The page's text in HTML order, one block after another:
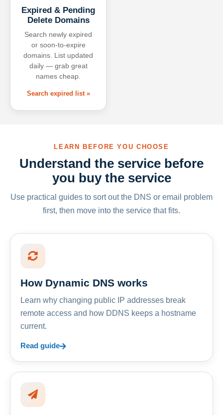
Expired & Pending
Delete Domains
Search newly expired
or soon-to-expire
domains. List updated
daily — grab great
names cheap.
Search expired list »
LEARN BEFORE YOU CHOOSE
Understand the service before
you buy the service
Use practical guides to sort out the DNS or email problem
first, then move into the service that fits.
How Dynamic DNS works
Learn why changing public IP addresses break
remote access and how DDNS keeps a hostname
current.
Read guide